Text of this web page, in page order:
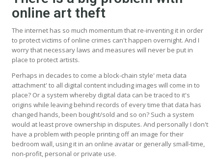
online art theft
The internet has so much momentum that re-inventing it in order
to protect victims of online crimes can't happen overnight. And I
worry that necessary laws and measures will never be put in
place to protect artists.
Perhaps in decades to come a block-chain style' meta data
attachment' to all digital content including images will come in to
place? Or a system whereby digital data can be traced to it's
origins while leaving behind records of every time that data has
changed hands, been bought/sold and so on? Such a system
would at least prove ownership in disputes. And personally I don't
have a problem with people printing off an image for their
bedroom wall, using it in an online avatar or generally small-time,
non-profit, personal or private use.